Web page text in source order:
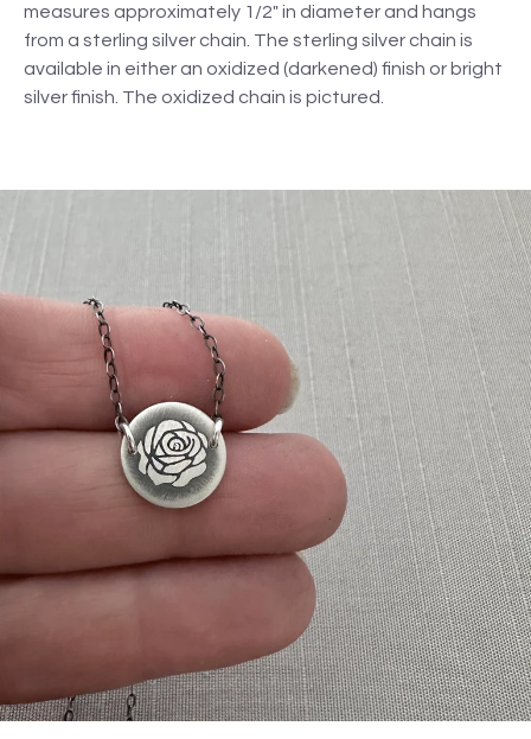
measures approximately 1/2" in diameter and hangs
from a sterling silver chain. The sterling silver chain is
available in either an oxidized (darkened) finish or bright
silver finish. The oxidized chain is pictured.